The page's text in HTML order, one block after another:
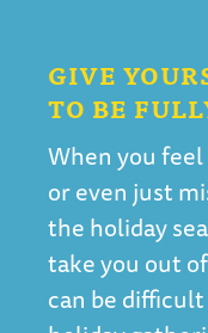
GIVE
TO BE
When you
or even just
the holiday
take you out
can be